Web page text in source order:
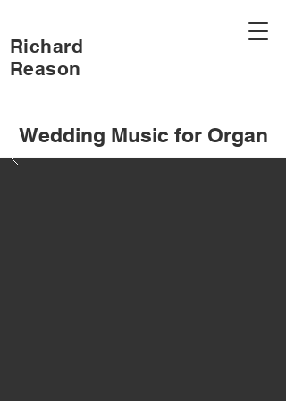
Richard
Reason
Wedding Music for Organ